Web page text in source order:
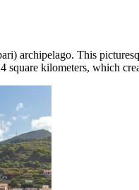
archipelago. This
kilometers, which